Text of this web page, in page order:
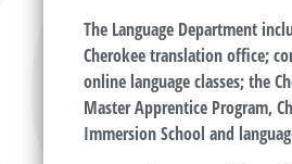
The Language Department
Cherokee translation office;
online language classes; the
Master Apprentice Program,
Immersion School and